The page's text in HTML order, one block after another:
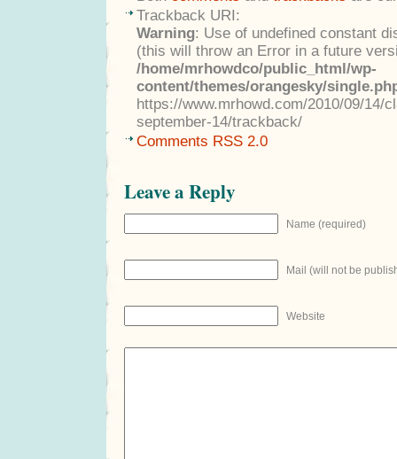
Trackback URI:
Warning: Use of undefined constant
(this will throw an Error in a future
/home/mrhowdco/public_html/wp-
content/themes/orangesky/
https://www.mrhowd.com/2010/09/14/
september-14/trackback/
Comments RSS 2.0
Leave a Reply
Name (required)
Mail (will not be
Website